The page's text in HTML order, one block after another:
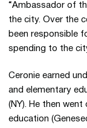
“Ambassador of
the city. Over the
been responsible
spending to the
Ceronie earned
and elementary
(NY). He then
education